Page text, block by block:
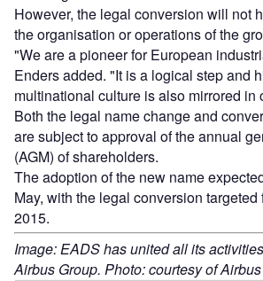
However, the legal conversion will not
the organisation or operations of the
"We are a pioneer for European
Enders added. "It is a logical step and
multinational culture is also mirrored in
Both the legal name change and
are subject to approval of the annual
(AGM) of shareholders.
The adoption of the new name
May, with the legal conversion
2015.
Image: EADS has united all its
Airbus Group. Photo: courtesy of